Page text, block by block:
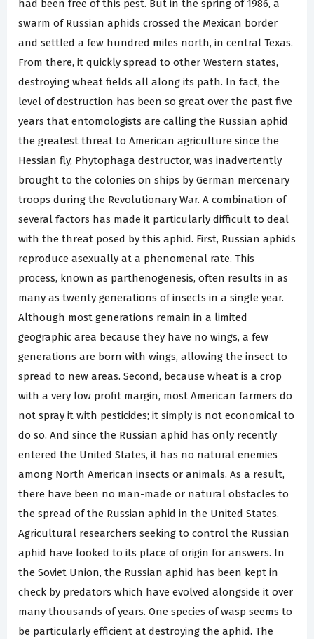
had been free of this pest. But in the spring of 1986, a
swarm of Russian aphids crossed the Mexican border
and settled a few hundred miles north, in central Texas.
From there, it quickly spread to other Western states,
destroying wheat fields all along its path. In fact, the
level of destruction has been so great over the past five
years that entomologists are calling the Russian aphid
the greatest threat to American agriculture since the
Hessian fly, Phytophaga destructor, was inadvertently
brought to the colonies on ships by German mercenary
troops during the Revolutionary War. A combination of
several factors has made it particularly difficult to deal
with the threat posed by this aphid. First, Russian aphids
reproduce asexually at a phenomenal rate. This
process, known as parthenogenesis, often results in as
many as twenty generations of insects in a single year.
Although most generations remain in a limited
geographic area because they have no wings, a few
generations are born with wings, allowing the insect to
spread to new areas. Second, because wheat is a crop
with a very low profit margin, most American farmers do
not spray it with pesticides; it simply is not economical to
do so. And since the Russian aphid has only recently
entered the United States, it has no natural enemies
among North American insects or animals. As a result,
there have been no man-made or natural obstacles to
the spread of the Russian aphid in the United States.
Agricultural researchers seeking to control the Russian
aphid have looked to its place of origin for answers. In
the Soviet Union, the Russian aphid has been kept in
check by predators which have evolved alongside it over
many thousands of years. One species of wasp seems to
be particularly efficient at destroying the aphid. The